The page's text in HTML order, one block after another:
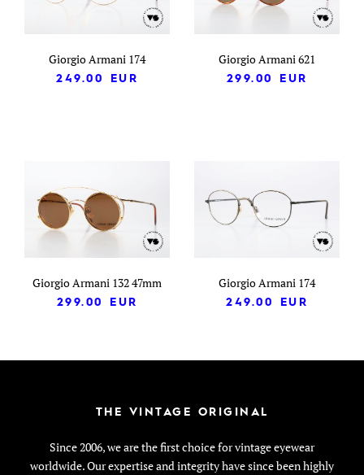
Giorgio Armani 174
249.00
EUR
Giorgio Armani 621
299.00
EUR
Giorgio Armani 132 47mm
299.00
EUR
Giorgio Armani 174
249.00
EUR
THE VINTAGE ORIGINAL
Since 2006, we are the first choice for vintage eyewear
worldwide. Our expertise and integrity have since been highly